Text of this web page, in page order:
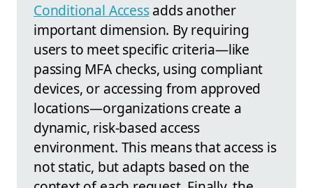
Conditional Accessadds another
important dimension. By requiring
users to meet specific criteria—like
passing MFA checks, using compliant
devices, or accessing from approved
locations—organizations create a
dynamic, risk-based access
environment. This means that access is
not static, but adapts based on the